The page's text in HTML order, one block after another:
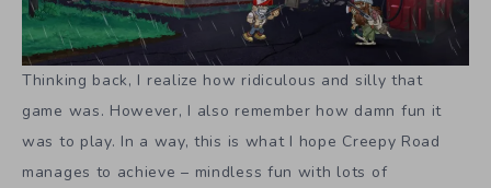
Thinking back, I realize how ridiculous and silly that
game was. However, I also remember how damn fun it
was to play. In a way, this is what I hope Creepy Road
manages to achieve – mindless fun with lots of